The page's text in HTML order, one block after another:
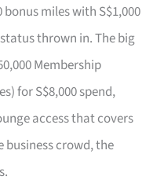
bonus miles with S$1,000
thrown in. The big
Membership
for S$8,000 spend,
access that covers
crowd, the